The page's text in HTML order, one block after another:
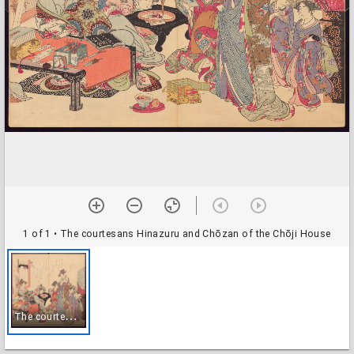
1 of 1 • The courtesans Hinazuru and Chōzan of the Chōji House
T
he courtesans Hinazuru and Chōzan of the Chōji House